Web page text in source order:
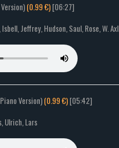
(0.99 €)[06:27]
Jeffrey, Hudson, Saul, Rose, W. Axl
Version)(0.99 €)[05:42]
Ulrich, Lars